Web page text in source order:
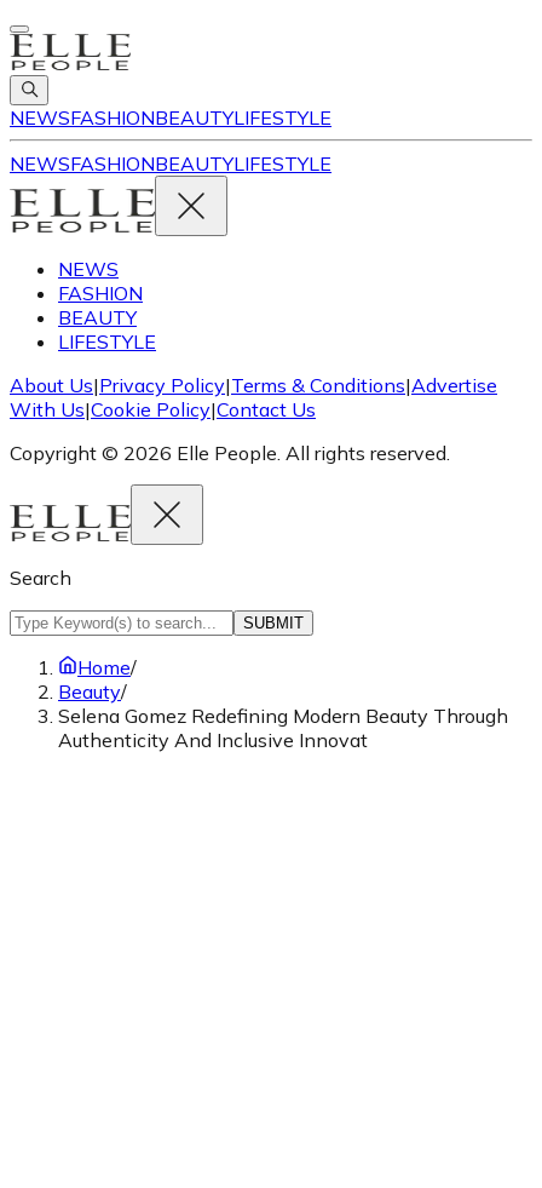
NEWSFASHIONBEAUTYLIFESTYLE
NEWSFASHIONBEAUTYLIFESTYLE
NEWS
FASHION
BEAUTY
LIFESTYLE
About Us|Privacy Policy|Terms & Conditions|Advertise
With Us|Cookie Policy|Contact Us
Copyright © 2026 Elle People. All rights reserved.
Search
SUBMIT
Home/
Beauty/
Selena Gomez Redefining Modern Beauty Through
Authenticity And Inclusive Innovat